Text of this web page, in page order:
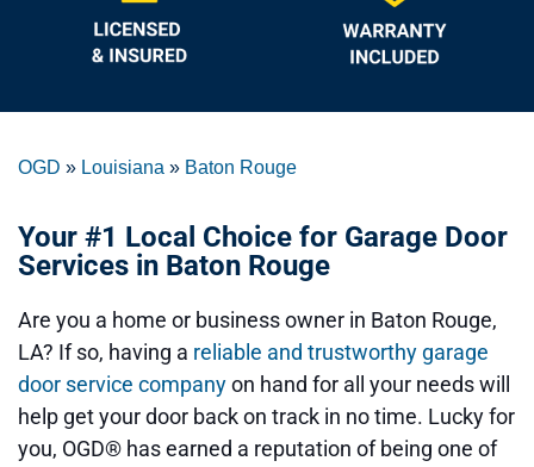
OGD » Louisiana » Baton Rouge
Your #1 Local Choice for Garage Door
Services in Baton Rouge
Are you a home or business owner in Baton Rouge,
LA? If so, having a reliable and trustworthy garage
door service companyon hand for all your needs will
help get your door back on track in no time. Lucky for
you, OGD® has earned a reputation of being one of